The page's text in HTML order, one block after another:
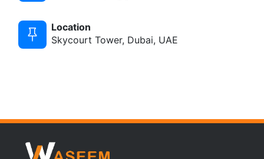
Location
Skycourt Tower, Dubai, UAE